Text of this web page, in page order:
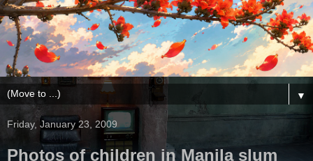
▼
Friday, January 23, 2009
Photos of children in Manila slum